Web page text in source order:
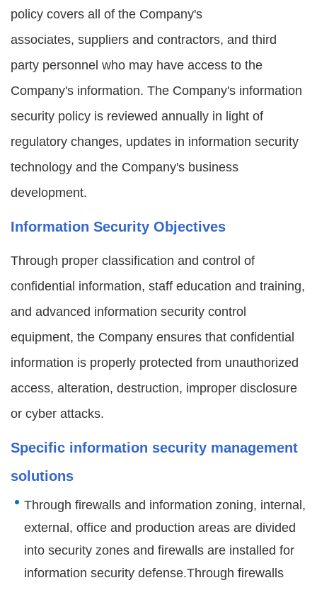
policy covers all of the Company's
associates, suppliers and contractors, and third
party personnel who may have access to the
Company's information. The Company's information
security policy is reviewed annually in light of
regulatory changes, updates in information security
technology and the Company's business
development.
Information Security Objectives
Through proper classification and control of
confidential information, staff education and training,
and advanced information security control
equipment, the Company ensures that confidential
information is properly protected from unauthorized
access, alteration, destruction, improper disclosure
or cyber attacks.
Specific information security management
solutions
Through firewalls and information zoning, internal,
external, office and production areas are divided
into security zones and firewalls are installed for
information security defense.Through firewalls